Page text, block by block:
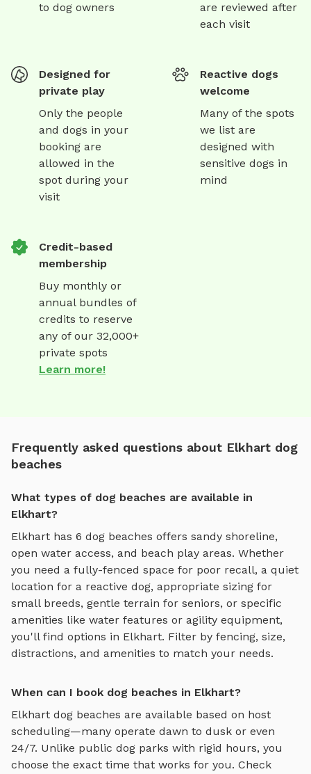
to dog owners
are reviewed after
each visit
Designed for
private play
Only the people
and dogs in your
booking are
allowed in the
spot during your
visit
Reactive dogs
welcome
Many of the spots
we list are
designed with
sensitive dogs in
mind
Credit-based
membership
Buy monthly or
annual bundles of
credits to reserve
any of our 32,000+
private spots
Learn more!
Frequently asked questions about Elkhart dog
beaches
What types of dog beaches are available in
Elkhart?
Elkhart has 6 dog beaches offers sandy shoreline,
open water access, and beach play areas. Whether
you need a fully-fenced space for poor recall, a quiet
location for a reactive dog, appropriate sizing for
small breeds, gentle terrain for seniors, or specific
amenities like water features or agility equipment,
you'll find options in Elkhart. Filter by fencing, size,
distractions, and amenities to match your needs.
When can I book dog beaches in Elkhart?
Elkhart dog beaches are available based on host
scheduling—many operate dawn to dusk or even
24/7. Unlike public dog parks with rigid hours, you
choose the exact time that works for you. Check